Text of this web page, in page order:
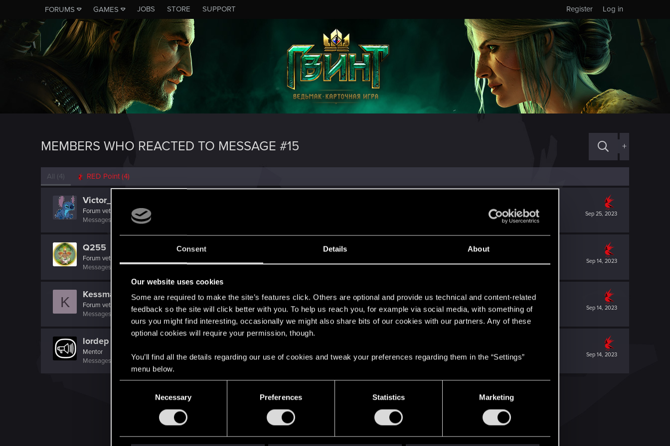
Consent Details About
Our website uses cookies
Some are required to make the site’s features click. Others are optional and provide us technical and content-related
feedback so the site will click better with you. To help us reach you, for example via social media, with something of
ours you might find interesting, occasionally we might also share bits of our cookies with our partners. Any of these
optional cookies will require your permission, though.
You’ll find all the details regarding our use of cookies and tweak your preferences regarding them in the “Settings”
menu below.
Necessary Preferences Statistics Marketing
FORUMS GAMES JOBS STORE SUPPORT Log in
Register
MEMBERS WHO REACTED TO MESSAGE #15 +
All (4) RED Point (4)
Sep 25, 2023
Victor_Graa
Forum veteran 38·From
Messages
RED Points
Sep 14, 2023
Q255
Forum veteran
Messages
Points 146
K Sep 14, 2023
Kessman
Forum veteran
Messages
RED Points 1,404 Points 101
Sep 14, 2023
lordep
Mentor
Messages
RED Points 2,927 Points 186